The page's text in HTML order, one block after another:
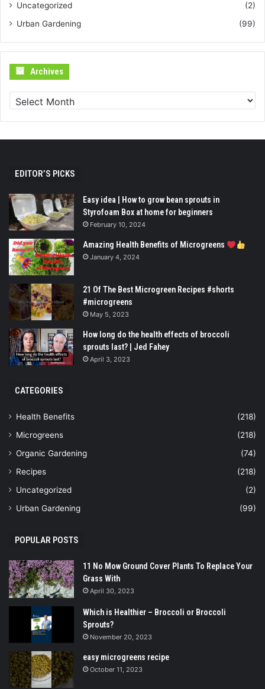
Uncategorized
(2)
Urban Gardening
(99)
Archives
EDITOR’S PICKS
Easy idea | How to grow bean sprouts in
Styrofoam Box at home for beginners
February 10, 2024
Amazing Health Benefits of Microgreens
January 4, 2024
21 Of The Best Microgreen Recipes #shorts
#microgreens
May 5, 2023
How long do the health effects of broccoli
sprouts last? | Jed Fahey
April 3, 2023
CATEGORIES
Health Benefits
(218)
Microgreens
(218)
Organic Gardening
(74)
Recipes
(218)
Uncategorized
(2)
Urban Gardening
(99)
POPULAR POSTS
11 No Mow Ground Cover Plants To Replace Your
Grass With
April 30, 2023
Which is Healthier – Broccoli or Broccoli
Sprouts?
November 20, 2023
easy microgreens recipe
October 11, 2023